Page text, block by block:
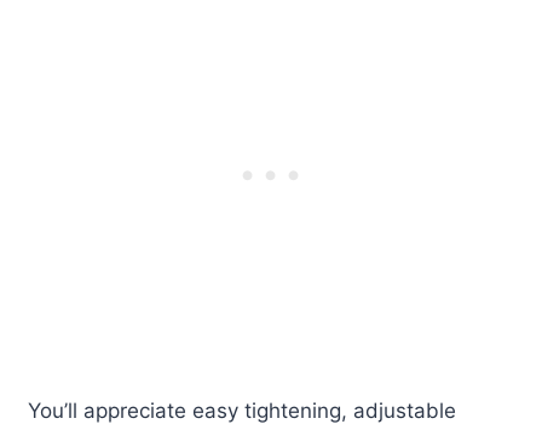
You’ll appreciate easy tightening, adjustable